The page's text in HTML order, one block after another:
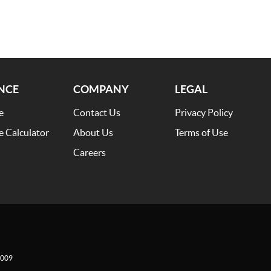
Calculator
COMPANY
Contact Us
About Us
Careers
LEGAL
Privacy Policy
Terms of Use